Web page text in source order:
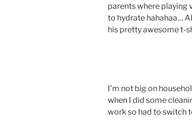
parents where playing
to hydrate hahahaa…
his pretty awesome t-
I’m not big on
when I did some
work so had to switch